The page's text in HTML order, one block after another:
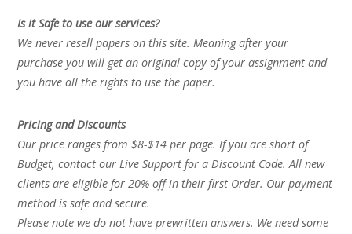
Is it Safe to use our services?
We never resell papers on this site. Meaning after your
purchase you will get an original copy of your assignment and
you have all the rights to use the paper.
Pricing and Discounts
Our price ranges from $8-$14 per page. If you are short of
Budget, contact our Live Support for a Discount Code. All new
clients are eligible for 20% off in their first Order. Our payment
method is safe and secure.
Please note we do not have prewritten answers. We need some